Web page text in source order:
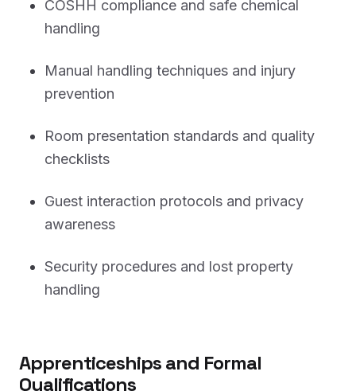
COSHH compliance and safe chemical
handling
Manual handling techniques and injury
prevention
Room presentation standards and quality
checklists
Guest interaction protocols and privacy
awareness
Security procedures and lost property
handling
Apprenticeships and Formal
Qualifications